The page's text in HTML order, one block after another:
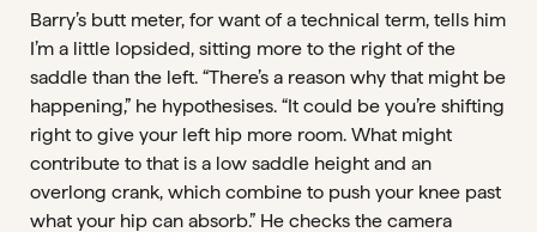
Barry’s butt meter, for want of a technical term, tells him
I’m a little lopsided, sitting more to the right of the
saddle than the left. “There’s a reason why that might be
happening,” he hypothesises. “It could be you’re shifting
right to give your left hip more room. What might
contribute to that is a low saddle height and an
overlong crank, which combine to push your knee past
what your hip can absorb.” He checks the camera